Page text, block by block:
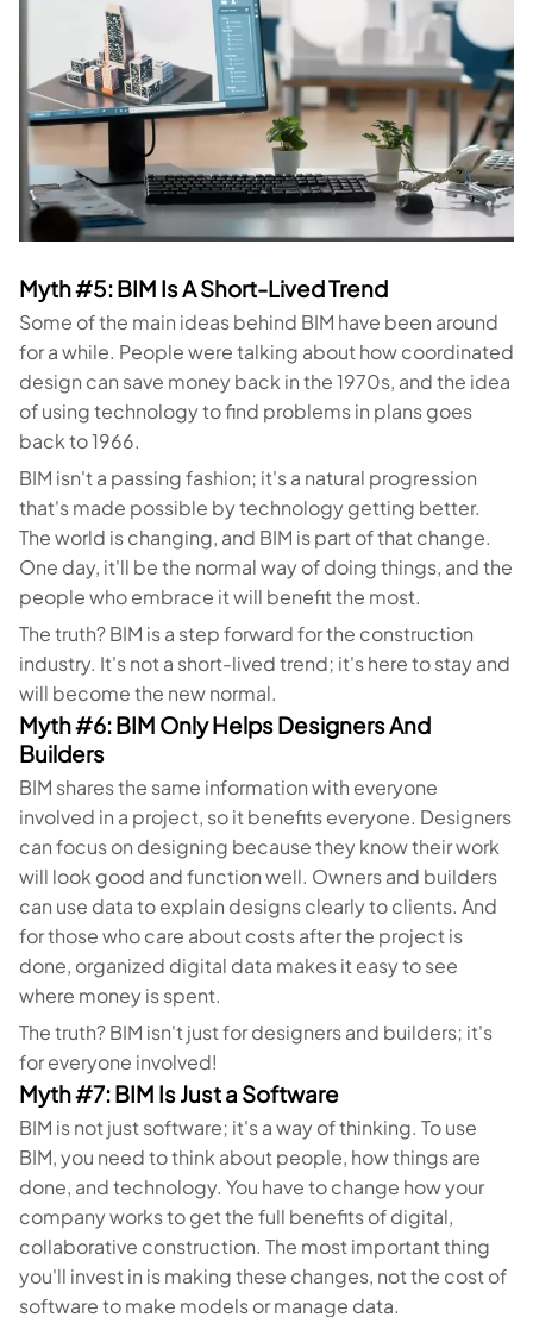
Myth #5: BIM Is A Short-Lived Trend
Some of the main ideas behind BIM have been around
for a while. People were talking about how coordinated
design can save money back in the 1970s, and the idea
of using technology to find problems in plans goes
back to 1966.
BIM isn't a passing fashion; it's a natural progression
that's made possible by technology getting better.
The world is changing, and BIM is part of that change.
One day, it'll be the normal way of doing things, and the
people who embrace it will benefit the most.
The truth? BIM is a step forward for the construction
industry. It's not a short-lived trend; it's here to stay and
will become the new normal.
Myth #6: BIM Only Helps Designers And
Builders
BIM shares the same information with everyone
involved in a project, so it benefits everyone. Designers
can focus on designing because they know their work
will look good and function well. Owners and builders
can use data to explain designs clearly to clients. And
for those who care about costs after the project is
done, organized digital data makes it easy to see
where money is spent.
The truth? BIM isn't just for designers and builders; it's
for everyone involved!
Myth #7: BIM Is Just a Software
BIM is not just software; it's a way of thinking. To use
BIM, you need to think about people, how things are
done, and technology. You have to change how your
company works to get the full benefits of digital,
collaborative construction. The most important thing
you'll invest in is making these changes, not the cost of
software to make models or manage data.